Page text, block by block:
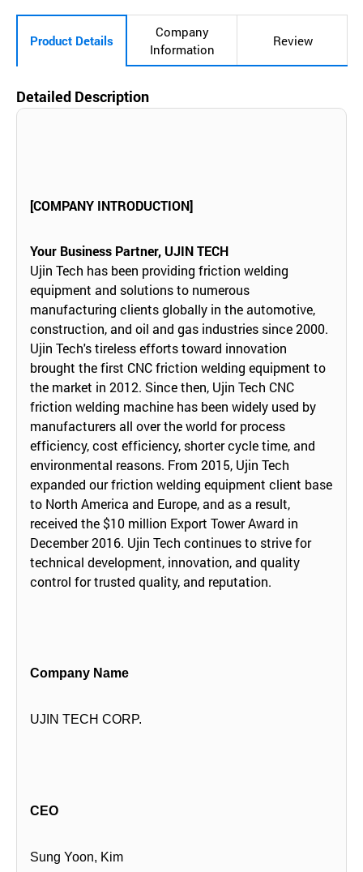
t
t
Product Details
Company
Information
Review
Detailed Description
[COMPANY INTRODUCTION]
Your Business Partner, UJIN TECH
Ujin Tech has been providing friction welding
equipment and solutions to numerous
manufacturing clients globally in the automotive,
construction, and oil and gas industries since 2000.
Ujin Tech's tireless efforts toward innovation
brought the first CNC friction welding equipment to
the market in 2012. Since then, Ujin Tech CNC
friction welding machine has been widely used by
manufacturers all over the world for process
efficiency, cost efficiency, shorter cycle time, and
environmental reasons. From 2015, Ujin Tech
expanded our friction welding equipment client base
to North America and Europe, and as a result,
received the $10 million Export Tower Award in
December 2016. Ujin Tech continues to strive for
technical development, innovation, and quality
control for trusted quality, and reputation.
Company Name
UJIN TECH CORP.
CEO
Sung Yoon, Kim